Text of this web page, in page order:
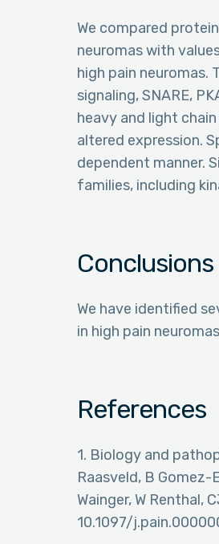
We compared
neuromas with
high pain neuromas.
signaling, SNARE,
heavy and light
altered expression.
dependent manner.
families, including
Conclusions
We have identified
in high pain
References
1. Biology and
Raasveld, B Gomez-
Wainger, W Renthal,
10.1097/